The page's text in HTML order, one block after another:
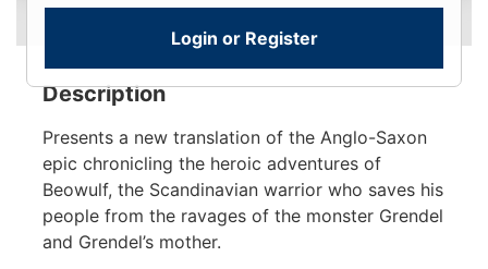
Login or Register
Description
Presents a new translation of the Anglo-Saxon
epic chronicling the heroic adventures of
Beowulf, the Scandinavian warrior who saves his
people from the ravages of the monster Grendel
and Grendel’s mother.